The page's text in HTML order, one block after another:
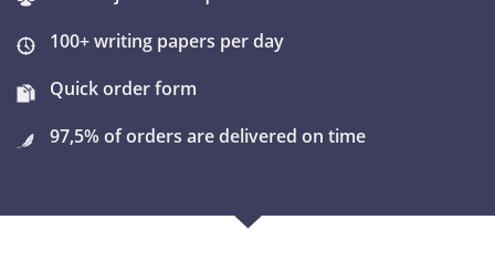
100+ writing papers per day
Quick order form
97,5% of orders are delivered on time